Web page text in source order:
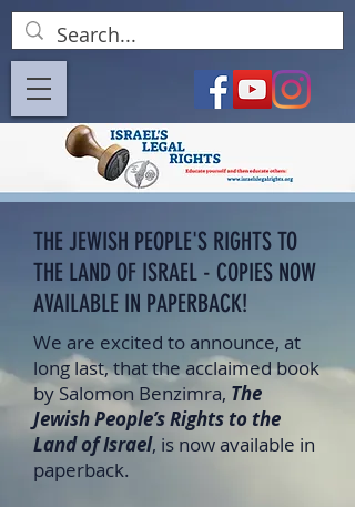
THE JEWISH PEOPLE'S RIGHTS TO
THE LAND OF ISRAEL - COPIES NOW
AVAILABLE IN PAPERBACK!
We are excited to announce, at
long last, that the acclaimed book
by Salomon Benzimra, The
Jewish People’s Rights to the
Land of Israel, is now available in
paperback.